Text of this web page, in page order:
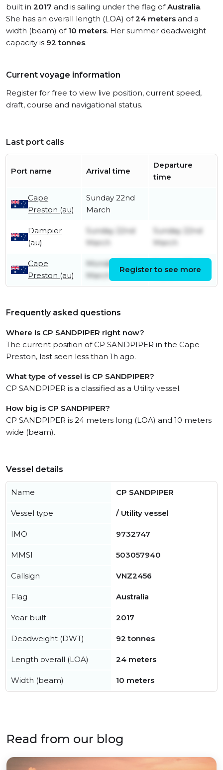
built in 2017 and is sailing under the flag ofAustralia.
She has an overall length (LOA) of24 meters and a
width (beam) of 10 meters. Her summer deadweight
capacity is 92 tonnes.
Current voyage information
Register for free to view live position, current speed,
draft, course and navigational status.
Last port calls
Port name Arrival time
Departure
time
Cape
Preston (au)
Sunday 22nd
March
Dampier
(au)
Sunday 22nd
March
Sunday 22nd
March
Cape
Preston (au)
Monday 9th
March
March
Register to see more
Frequently asked questions
Where is CP SANDPIPER right now?
The current position of CP SANDPIPER in the Cape
Preston, last seen less than 1h ago.
What type of vessel is CP SANDPIPER?
CP SANDPIPER is a classified as a Utility vessel.
How big is CP SANDPIPER?
CP SANDPIPER is 24 meters long (LOA) and 10 meters
wide (beam).
Vessel details
Name CP SANDPIPER
Vessel type / Utility vessel
IMO 9732747
MMSI 503057940
Callsign VNZ2456
Flag Australia
Year built 2017
Deadweight (DWT) 92 tonnes
Length overall (LOA) 24 meters
Width (beam) 10 meters
Read from our blog